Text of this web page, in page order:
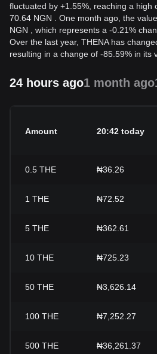
fluctuated by +1.55%, reaching a high
70.64 NGN . One month ago, the
NGN , which represents a -0.21%
Over the last year, THENA has
resulting in a change of -85.59% in its
24 hours ago1 month ago
Amount 20:42 today
0.5 THE ₦36.26
1 THE ₦72.52
5 THE ₦362.61
10 THE ₦725.23
50 THE ₦3,626.14
100 THE ₦7,252.27
500 THE ₦36,261.37